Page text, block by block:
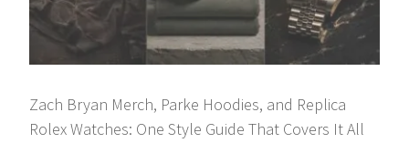
Zach Bryan Merch, Parke Hoodies, and Replica
Rolex Watches: One Style Guide That Covers It All